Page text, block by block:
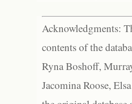
Acknowledgments:
contents of the
Ryna Boshoff,
Jacomina Roose,